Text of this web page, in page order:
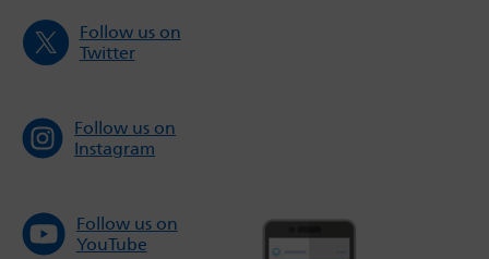
Follow us on
Twitter
Follow us on
Instagram
Follow us on
YouTube